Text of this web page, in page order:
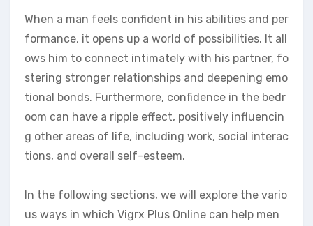
When a man feels confident in his abilities and per
formance, it opens up a world of possibilities. It all
ows him to connect intimately with his partner, fo
stering stronger relationships and deepening emo
tional bonds. Furthermore, confidence in the bedr
oom can have a ripple effect, positively influencin
g other areas of life, including work, social interac
tions, and overall self-esteem.
In the following sections, we will explore the vario
us ways in which Vigrx Plus Online can help men